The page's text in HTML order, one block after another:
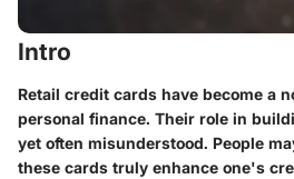
Intro
Retail credit cards have become a
personal finance. Their role in
yet often misunderstood. People
these cards truly enhance one's